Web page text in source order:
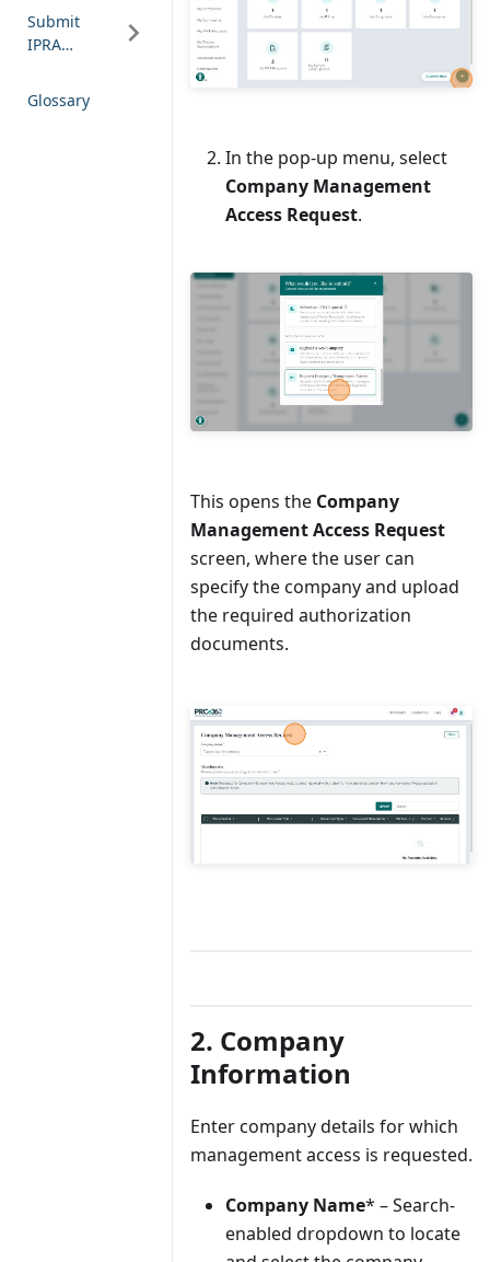
Submit
IPRA
Glossary
In the pop-up menu, select
Company Management
Access Request.
This opens the Company
Management Access Request
screen, where the user can
specify the company and upload
the required authorization
documents.
2. Company
Information
Enter company details for which
management access is requested.
Company Name* – Search-
enabled dropdown to locate